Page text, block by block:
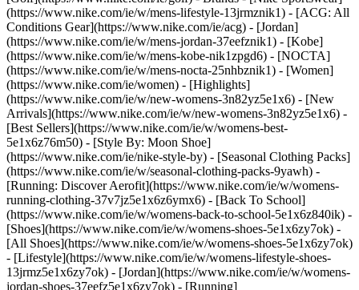
(https://www.nike.com/ie/w/mens-lifestyle-13jrmznik1) - [ACG: All
Conditions Gear](https://www.nike.com/ie/acg) - [Jordan]
(https://www.nike.com/ie/w/mens-jordan-37eefznik1) - [Kobe]
(https://www.nike.com/ie/w/mens-kobe-nik1zpgd6) - [NOCTA]
(https://www.nike.com/ie/w/mens-nocta-25nhbznik1) - [Women]
(https://www.nike.com/ie/women) - [Highlights]
(https://www.nike.com/ie/w/new-womens-3n82yz5e1x6) - [New
Arrivals](https://www.nike.com/ie/w/new-womens-3n82yz5e1x6) -
[Best Sellers](https://www.nike.com/ie/w/womens-best-
5e1x6z76m50) - [Style By: Moon Shoe]
(https://www.nike.com/ie/nike-style-by) - [Seasonal Clothing Packs]
(https://www.nike.com/ie/w/seasonal-clothing-packs-9yawh) -
[Running: Discover Aerofit](https://www.nike.com/ie/w/womens-
running-clothing-37v7jz5e1x6z6ymx6) - [Back To School]
(https://www.nike.com/ie/w/womens-back-to-school-5e1x6z840ik) -
[Shoes](https://www.nike.com/ie/w/womens-shoes-5e1x6zy7ok) -
[All Shoes](https://www.nike.com/ie/w/womens-shoes-5e1x6zy7ok)
- [Lifestyle](https://www.nike.com/ie/w/womens-lifestyle-shoes-
13jrmz5e1x6zy7ok) - [Jordan](https://www.nike.com/ie/w/womens-
jordan-shoes-37eefz5e1x6zy7ok) - [Running]